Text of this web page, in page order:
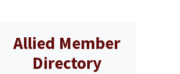
Allied Member
Directory